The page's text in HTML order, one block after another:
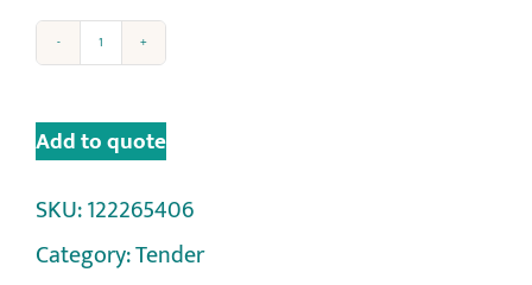
Add to quote
SKU:122265406
Category:Tender